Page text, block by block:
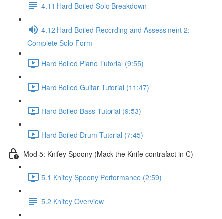
4.11 Hard Boiled Solo Breakdown
4.12 Hard Boiled Recording and Assessment 2:
Complete Solo Form
Hard Boiled Piano Tutorial (9:55)
Hard Boiled Guitar Tutorial (11:47)
Hard Boiled Bass Tutorial (9:53)
Hard Boiled Drum Tutorial (7:45)
Mod 5: Knifey Spoony (Mack the Knife contrafact in C)
5.1 Knifey Spoony Performance (2:59)
5.2 Knifey Overview